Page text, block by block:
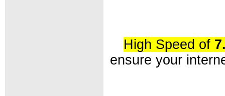
High Speed of
ensure your